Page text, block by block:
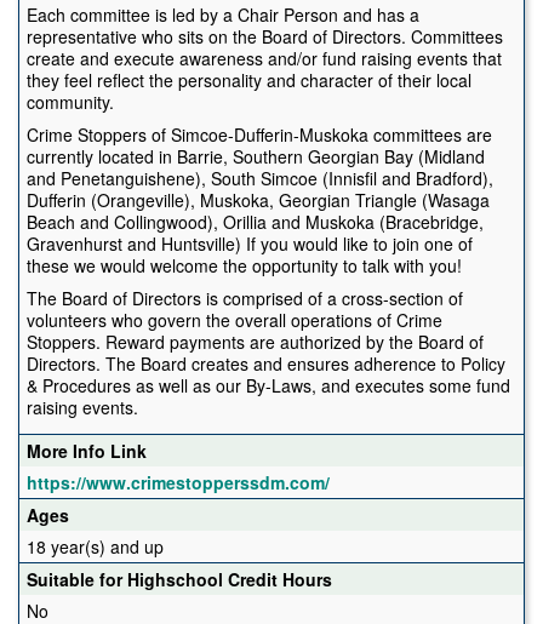
Each committee is led by a Chair Person and has a
representative who sits on the Board of Directors. Committees
create and execute awareness and/or fund raising events that
they feel reflect the personality and character of their local
community.
Crime Stoppers of Simcoe-Dufferin-Muskoka committees are
currently located in Barrie, Southern Georgian Bay (Midland
and Penetanguishene), South Simcoe (Innisfil and Bradford),
Dufferin (Orangeville), Muskoka, Georgian Triangle (Wasaga
Beach and Collingwood), Orillia and Muskoka (Bracebridge,
Gravenhurst and Huntsville) If you would like to join one of
these we would welcome the opportunity to talk with you!
The Board of Directors is comprised of a cross-section of
volunteers who govern the overall operations of Crime
Stoppers. Reward payments are authorized by the Board of
Directors. The Board creates and ensures adherence to Policy
& Procedures as well as our By-Laws, and executes some fund
raising events.
More Info Link
https://www.crimestopperssdm.com/
Ages
18 year(s) and up
Suitable for Highschool Credit Hours
No